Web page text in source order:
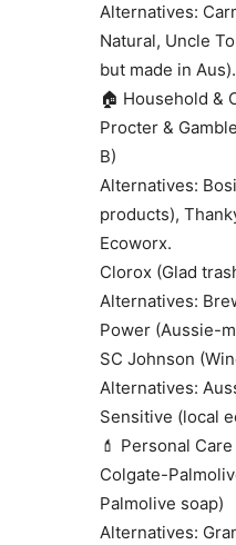
Alternatives:
Natural, Uncle
but made in Aus).
🏠 Household &
Procter &
B)
Alternatives:
products),
Ecoworx.
Clorox (Glad
Alternatives:
Power (Aussie-
SC Johnson
Alternatives:
Sensitive (local
💄 Personal Care
Colgate-
Palmolive soap)
Alternatives: